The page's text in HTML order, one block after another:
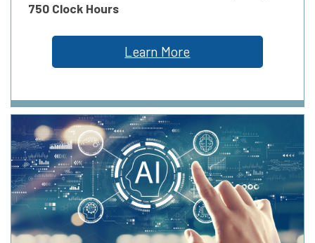
750 Clock Hours
Learn More